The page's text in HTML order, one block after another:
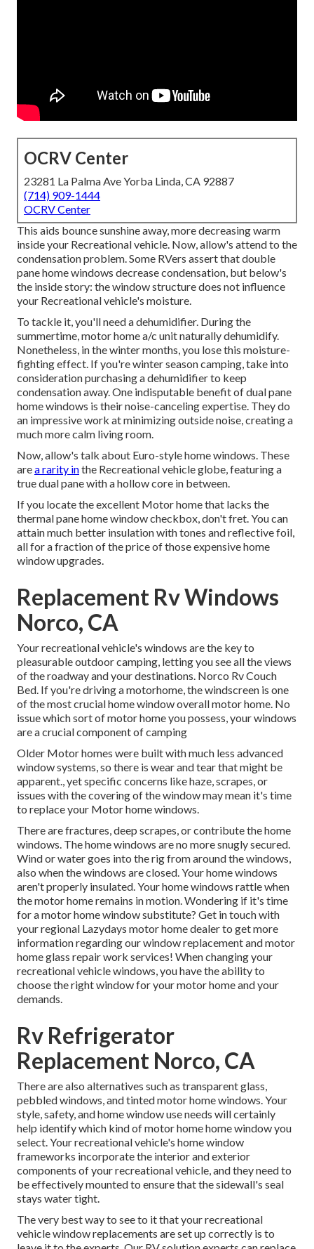
OCRV Center
23281 La Palma Ave Yorba Linda, CA 92887
(714) 909-1444
OCRV Center
This aids bounce sunshine away, more decreasing warm
inside your Recreational vehicle. Now, allow's attend to the
condensation problem. Some RVers assert that double
pane home windows decrease condensation, but below's
the inside story: the window structure does not influence
your Recreational vehicle's moisture.
To tackle it, you'll need a dehumidifier. During the
summertime, motor home a/c unit naturally dehumidify.
Nonetheless, in the winter months, you lose this moisture-
fighting effect. If you're winter season camping, take into
consideration purchasing a dehumidifier to keep
condensation away. One indisputable benefit of dual pane
home windows is their noise-canceling expertise. They do
an impressive work at minimizing outside noise, creating a
much more calm living room.
Now, allow's talk about Euro-style home windows. These
area rarity inthe Recreational vehicle globe, featuring a
true dual pane with a hollow core in between.
If you locate the excellent Motor home that lacks the
thermal pane home window checkbox, don't fret. You can
attain much better insulation with tones and reflective foil,
all for a fraction of the price of those expensive home
window upgrades.
Replacement Rv Windows
Norco, CA
Your recreational vehicle's windows are the key to
pleasurable outdoor camping, letting you see all the views
of the roadway and your destinations. Norco Rv Couch
Bed. If you're driving a motorhome, the windscreen is one
of the most crucial home window overall motor home. No
issue which sort of motor home you possess, your windows
are a crucial component of camping
Older Motor homes were built with much less advanced
window systems, so there is wear and tear that might be
apparent., yet specific concerns like haze, scrapes, or
issues with the covering of the window may mean it's time
to replace your Motor home windows.
There are fractures, deep scrapes, or contribute the home
windows. The home windows are no more snugly secured.
Wind or water goes into the rig from around the windows,
also when the windows are closed. Your home windows
aren't properly insulated. Your home windows rattle when
the motor home remains in motion. Wondering if it's time
for a motor home window substitute? Get in touch with
your regional Lazydays motor home dealerto get more
information regarding our window replacement andmotor
home glass repair work services! When changing your
recreational vehicle windows, you have the ability to
choose the right window for your motor home and your
demands.
Rv Refrigerator
Replacement Norco, CA
There are also alternatives such as transparent glass,
pebbled windows, and tinted motor home windows. Your
style, safety, and home window use needs will certainly
help identify which kind of motor home home window you
select. Your recreational vehicle's home window
frameworks incorporate the interior and exterior
components of your recreational vehicle, and they need to
be effectively mounted to ensure that the sidewall's seal
stays water tight.
The very best way to see to it that your recreational
vehicle window replacements are set up correctly is to